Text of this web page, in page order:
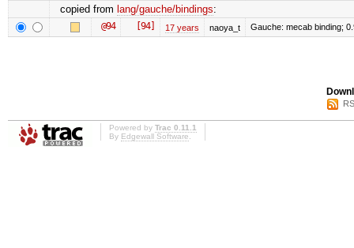
copied from lang/gauche/bindings:
@94 [94] 17 years naoya_t Gauche: mecab binding;
Powered by Trac 0.11.1
By Edgewall Software